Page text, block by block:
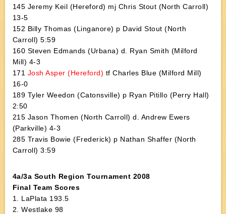
145 Jeremy Keil (Hereford) mj Chris Stout (North Carroll)
13-5
152 Billy Thomas (Linganore) p David Stout (North
Carroll) 5:59
160 Steven Edmands (Urbana) d. Ryan Smith (Milford
Mill) 4-3
171 Josh Asper (Hereford) tf Charles Blue (Milford Mill)
16-0
189 Tyler Weedon (Catonsville) p Ryan Pitillo (Perry Hall)
2:50
215 Jason Thomen (North Carroll) d. Andrew Ewers
(Parkville) 4-3
285 Travis Bowie (Frederick) p Nathan Shaffer (North
Carroll) 3:59
4a/3a South Region Tournament 2008
Final Team Scores
1. LaPlata 193.5
2. Westlake 98